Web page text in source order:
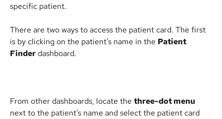
specific patient.
There are two ways to access the patient card. The first
is by clicking on the patient’s name in the Patient
Finder dashboard.
From other dashboards, locate the three-dot menu
next to the patient’s name and select the patient card